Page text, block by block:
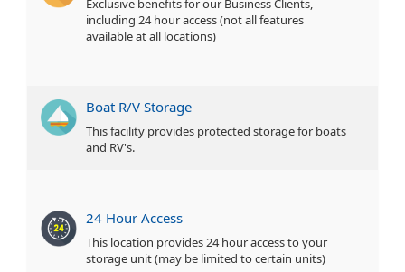
Exclusive benefits for our Business Clients,
including 24 hour access (not all features
available at all locations)
Boat R/V Storage
This facility provides protected storage for boats
and RV's.
24 Hour Access
This location provides 24 hour access to your
storage unit (may be limited to certain units)